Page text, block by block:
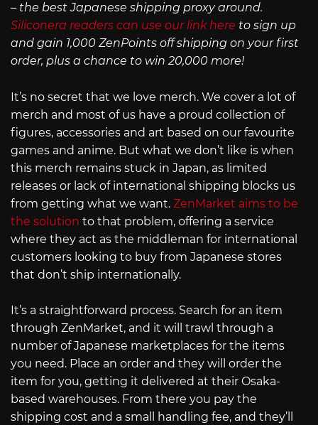
– the best Japanese shipping proxy around.
Siliconera readers can use our link here to sign up
and gain 1,000 ZenPoints off shipping on your first
order, plus a chance to win 20,000 more!
It’s no secret that we love merch. We cover a lot of
merch and most of us have a proud collection of
figures, accessories and art based on our favourite
games and anime. But what we don’t like is when
this merch remains stuck in Japan, as limited
releases or lack of international shipping blocks us
from getting what we want. ZenMarket aims to be
the solution to that problem, offering a service
where they act as the middleman for international
customers looking to buy from Japanese stores
that don’t ship internationally.
It’s a straightforward process. Search for an item
through ZenMarket, and it will trawl through a
number of Japanese marketplaces for the items
you need. Place an order and they will order the
item for you, getting it delivered at their Osaka-
based warehouses. From there you pay the
shipping cost and a small handling fee, and they’ll